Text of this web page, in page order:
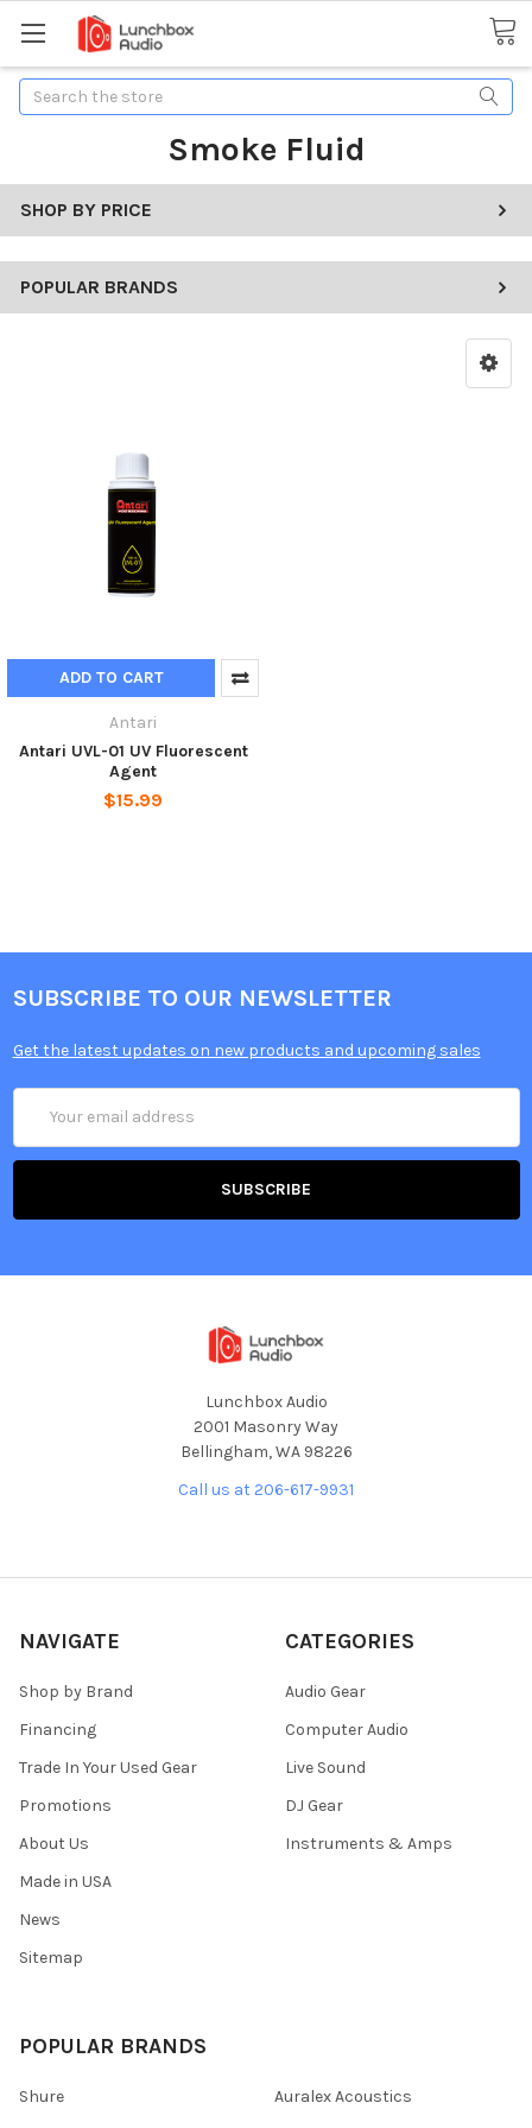
Search
Smoke Fluid
SHOP BY PRICE
POPULAR BRANDS
ADD TO CART
Antari
Antari UVL-01 UV Fluorescent
Agent
$15.99
SUBSCRIBE TO OUR NEWSLETTER
Get the latest updates on new products and upcoming sales
Address
Lunchbox Audio
2001 Masonry Way
Bellingham, WA 98226
Call us at 206-617-9931
NAVIGATE
Shop by Brand
Financing
Trade In Your Used Gear
Promotions
About Us
Made in USA
News
Sitemap
CATEGORIES
Audio Gear
Computer Audio
Live Sound
DJ Gear
Instruments & Amps
POPULAR BRANDS
Shure
Auralex Acoustics